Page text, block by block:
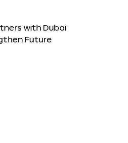
with Dubai
Future